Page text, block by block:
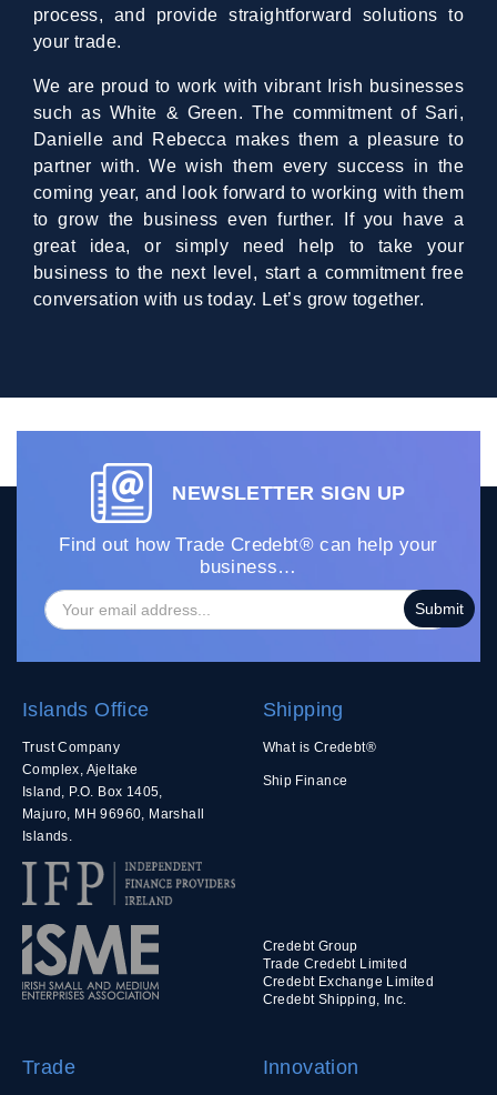
process, and provide straightforward solutions to
your trade.
We are proud to work with vibrant Irish businesses
such as White & Green. The commitment of Sari,
Danielle and Rebecca makes them a pleasure to
partner with. We wish them every success in the
coming year, and look forward to working with them
to grow the business even further. If you have a
great idea, or simply need help to take your
business to the next level, start a commitment free
conversation with us today. Let’s grow together.
NEWSLETTER SIGN UP
Find out how Trade Credebt® can help your
business…
Islands Office
Trust Company
Complex, Ajeltake
Island, P.O. Box 1405,
Majuro, MH 96960, Marshall
Islands.
Shipping
What is Credebt®
Ship Finance
Credebt Group
Trade Credebt Limited
Credebt Exchange Limited
Credebt Shipping, Inc.
Trade Innovation